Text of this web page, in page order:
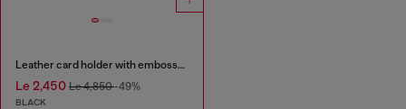
Leather card holder with embossed chain motif
Le 2,450 Le 4,850-49%
BLACK